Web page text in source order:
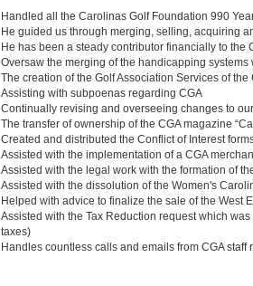
Handled all the Carolinas Golf Foundation 990
He guided us through merging, selling, acquiring
He has been a steady contributor financially to the
Oversaw the merging of the handicapping systems
The creation of the Golf Association Services of
Assisting with subpoenas regarding CGA
Continually revising and overseeing changes to
The transfer of ownership of the CGA magazine
Created and distributed the Conflict of Interest
Assisted with the implementation of a CGA
Assisted with the legal work with the formation of
Assisted with the dissolution of the Women's
Helped with advice to finalize the sale of the West
Assisted with the Tax Reduction request which
taxes)
Handles countless calls and emails from CGA